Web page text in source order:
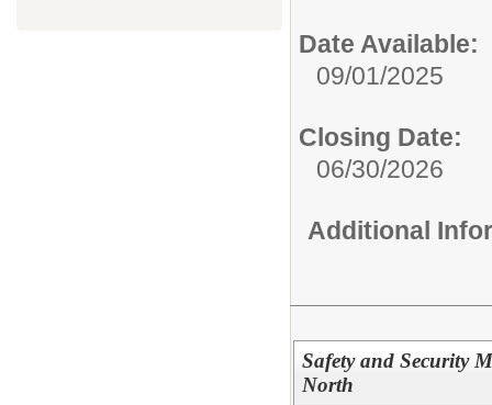
Date Available:
09/01/2025
Closing Date:
06/30/2026
Additional
Safety and Security
North